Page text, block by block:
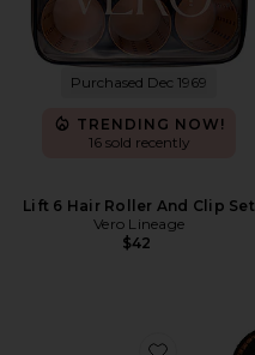
Purchased Dec 1969
TRENDING NOW!
16 sold recently
Lift 6 Hair Roller And Clip Set
Vero Lineage
$42